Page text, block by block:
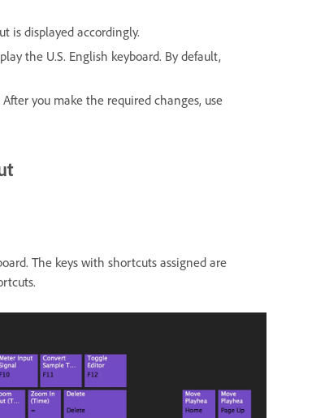
is displayed accordingly.
the U.S. English keyboard. By default,
After you make the required changes, use
The keys with shortcuts assigned are